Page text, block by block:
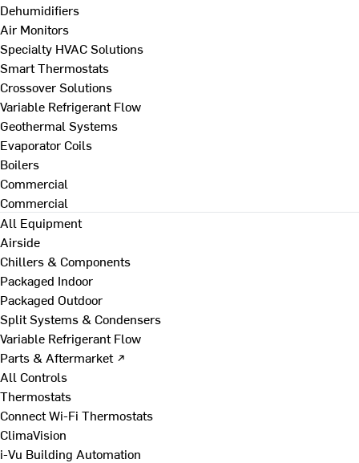
Dehumidifiers
Air Monitors
Specialty HVAC Solutions
Smart Thermostats
Crossover Solutions
Variable Refrigerant Flow
Geothermal Systems
Evaporator Coils
Boilers
Commercial
Commercial
All Equipment
Airside
Chillers & Components
Packaged Indoor
Packaged Outdoor
Split Systems & Condensers
Variable Refrigerant Flow
Parts & Aftermarket ↗
All Controls
Thermostats
Connect Wi-Fi Thermostats
ClimaVision
i-Vu Building Automation